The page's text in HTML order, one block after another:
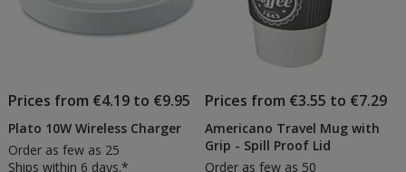
Prices from €4.19 to €9.95
Plato 10W Wireless Charger
Order as few as 25
Ships within 6 days.*
Prices from €3.55 to €7.29
Americano Travel Mug with
Grip - Spill Proof Lid
Order as few as 50